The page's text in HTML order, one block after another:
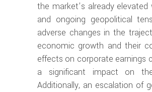
the market’s already elevated
and ongoing geopolitical
adverse changes in the
economic growth and their
effects on corporate earnings
a significant impact on
Additionally, an escalation of